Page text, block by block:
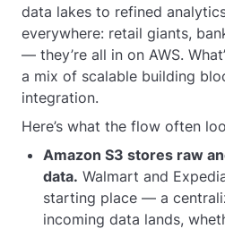
data lakes to refined
everywhere: retail giants,
— they’re all in on AWS.
a mix of scalable building
integration.
Here’s what the flow often
Amazon S3 stores raw
data. Walmart and
starting place — a
incoming data lands,